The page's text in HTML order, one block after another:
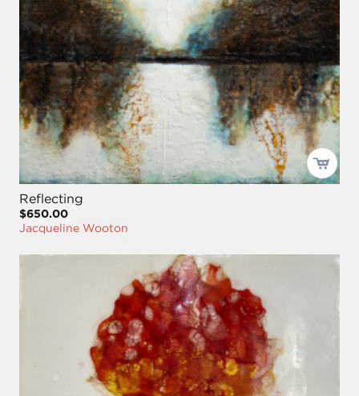
Reflecting
$650.00
Jacqueline Wooton